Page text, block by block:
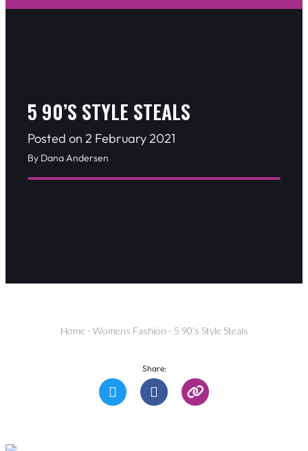
5 90’S STYLE STEALS
Posted on 2 February 2021
By Dana Andersen
Home - Womens Fashion - 5 90’s Style Steals
Share: